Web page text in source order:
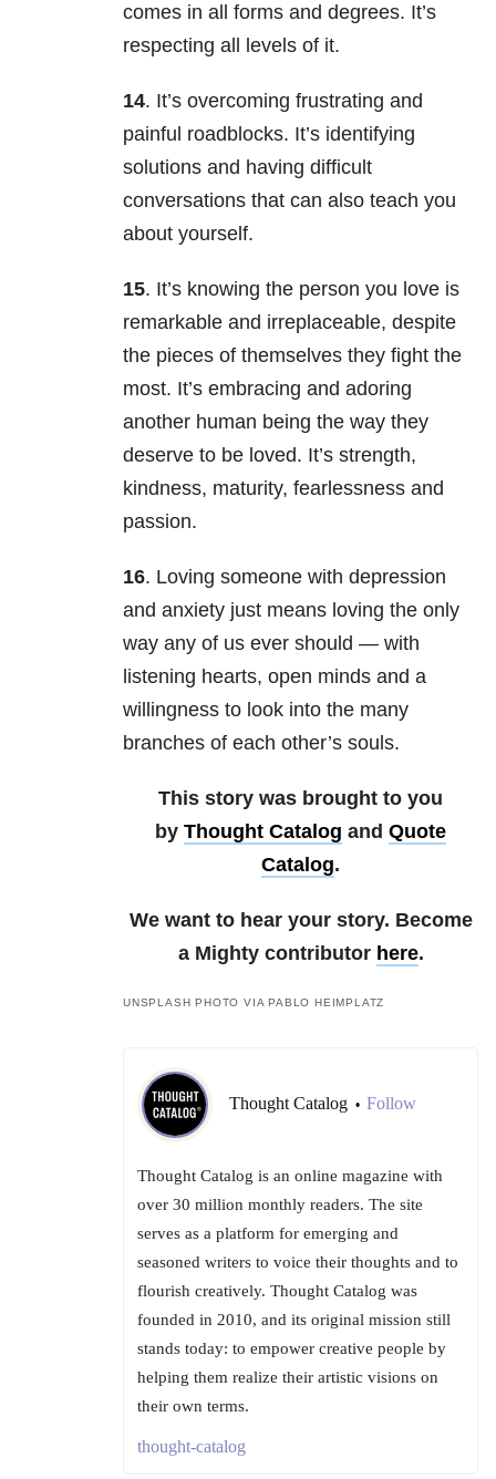
comes in all forms and degrees. It’s
respecting all levels of it.
14. It’s overcoming frustrating and
painful roadblocks. It’s identifying
solutions and having difficult
conversations that can also teach you
about yourself.
15. It’s knowing the person you love is
remarkable and irreplaceable, despite
the pieces of themselves they fight the
most. It’s embracing and adoring
another human being the way they
deserve to be loved. It’s strength,
kindness, maturity, fearlessness and
passion.
16. Loving someone with depression
and anxiety just means loving the only
way any of us ever should — with
listening hearts, open minds and a
willingness to look into the many
branches of each other’s souls.
This story was brought to you
by Thought Catalog and Quote
Catalog.
We want to hear your story. Become
a Mighty contributor here.
UNSPLASH PHOTO VIA PABLO HEIMPLATZ
Thought Catalog • Follow
Thought Catalog is an online magazine with
over 30 million monthly readers. The site
serves as a platform for emerging and
seasoned writers to voice their thoughts and to
flourish creatively. Thought Catalog was
founded in 2010, and its original mission still
stands today: to empower creative people by
helping them realize their artistic visions on
their own terms.
thought-catalog